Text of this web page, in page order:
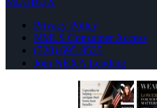
Privacy Policy
NMLS Consumer Access
(720) 695-8525
Join NEXA Lending